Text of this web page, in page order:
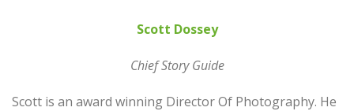
Scott Dossey
ChiefStory Guide
Scott is an award winning Director Of Photography. He